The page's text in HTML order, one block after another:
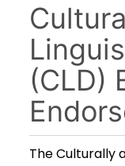
(CLD)
The Culturally